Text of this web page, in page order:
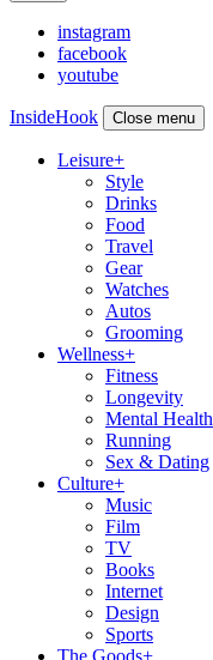
instagram
facebook
youtube
InsideHook Close menu
Leisure+
Style
Drinks
Food
Travel
Gear
Watches
Autos
Grooming
Wellness+
Fitness
Longevity
Mental Health
Running
Sex & Dating
Culture+
Music
Film
TV
Books
Internet
Design
Sports
The Goods+